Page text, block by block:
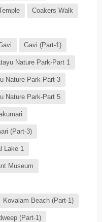
Coakers Walk
Gavi (Part-1)
Nature Park-Part 1
Nature Park-Part 3
Nature Park-Part 5
(Part-3)
Lake 1
Museum
Kovalam Beach (Part-1)
(Part-1)